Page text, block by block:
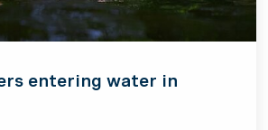
entering water in